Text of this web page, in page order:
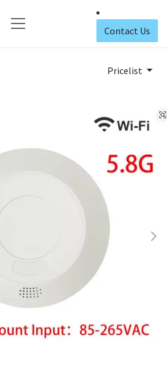
Contact Us
Pricelist